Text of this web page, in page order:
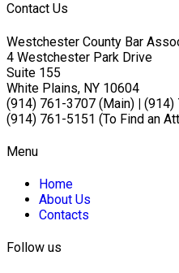
Contact Us
Westchester County Bar
4 Westchester Park Drive
Suite 155
White Plains, NY 10604
(914) 761-3707 (Main) | (914)
(914) 761-5151 (To Find an
Menu
Home
About Us
Contacts
Follow us